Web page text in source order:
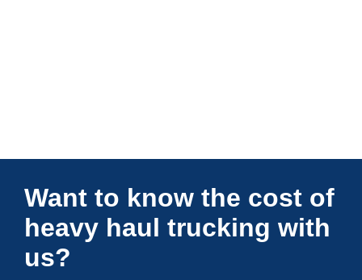
Connections Unlimited
Want to know the cost of
heavy haul trucking with
us?